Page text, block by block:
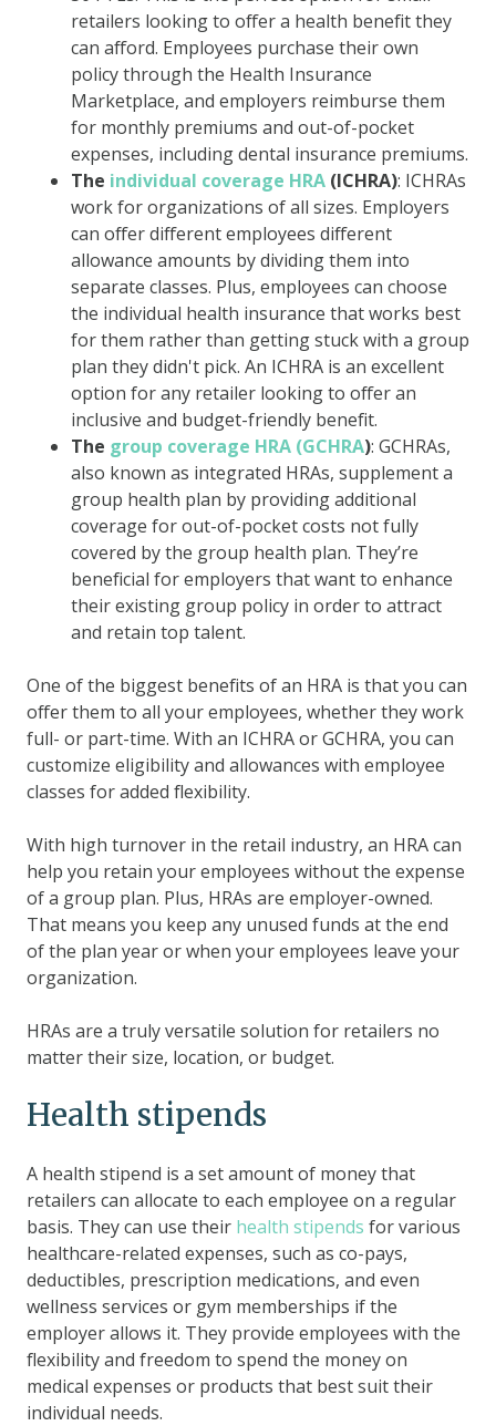
retailers looking to offer a health benefit they
can afford. Employees purchase their own
policy through the Health Insurance
Marketplace, and employers reimburse them
for monthly premiums and out-of-pocket
expenses, including dental insurance premiums.
The individual coverage HRA (ICHRA): ICHRAs
work for organizations of all sizes. Employers
can offer different employees different
allowance amounts by dividing them into
separate classes. Plus, employees can choose
the individual health insurance that works best
for them rather than getting stuck with a group
plan they didn't pick. An ICHRA is an excellent
option for any retailer looking to offer an
inclusive and budget-friendly benefit.
The group coverage HRA (GCHRA): GCHRAs,
also known as integrated HRAs, supplement a
group health plan by providing additional
coverage for out-of-pocket costs not fully
covered by the group health plan. They’re
beneficial for employers that want to enhance
their existing group policy in order to attract
and retain top talent.
One of the biggest benefits of an HRA is that you can
offer them to all your employees, whether they work
full- or part-time. With an ICHRA or GCHRA, you can
customize eligibility and allowances with employee
classes for added flexibility.
With high turnover in the retail industry, an HRA can
help you retain your employees without the expense
of a group plan. Plus, HRAs are employer-owned.
That means you keep any unused funds at the end
of the plan year or when your employees leave your
organization.
HRAs are a truly versatile solution for retailers no
matter their size, location, or budget.
Health stipends
A health stipend is a set amount of money that
retailers can allocate to each employee on a regular
basis. They can use their health stipends for various
healthcare-related expenses, such as co-pays,
deductibles, prescription medications, and even
wellness services or gym memberships if the
employer allows it. They provide employees with the
flexibility and freedom to spend the money on
medical expenses or products that best suit their
individual needs.